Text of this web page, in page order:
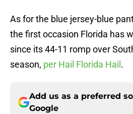
As for the blue jersey-blue
the first occasion Florida has
since its 44-11 romp over
season, per Hail Florida Hail .
Add us as a preferred
Google